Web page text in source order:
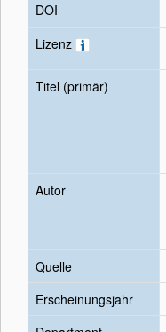
DOI
Lizenz
Titel (primär)
Autor
Quelle
Erscheinungsjahr